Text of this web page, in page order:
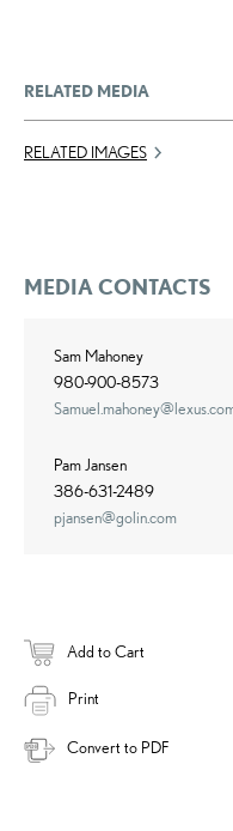
RELATED MEDIA
RELATED IMAGES
MEDIA CONTACTS
Sam Mahoney
980-900-8573
Pam Jansen
386-631-2489
pjansen@golin.com
Add to Cart
Print
Convert to PDF